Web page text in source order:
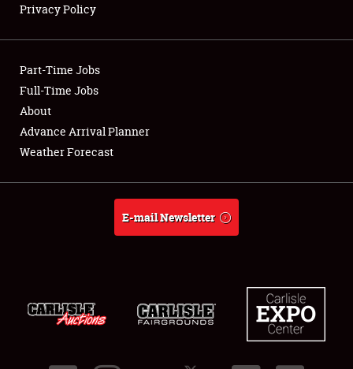
Showfield
Club Relations
Full-Time Jobs
About
Privacy Policy
Part-Time Jobs
Full-Time Jobs
About
Advance Arrival Planner
Weather Forecast
E-mail Newsletter